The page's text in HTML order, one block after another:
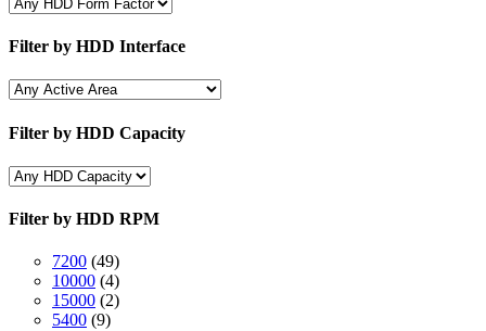
Filter by HDD Interface
Filter by HDD Capacity
Filter by HDD RPM
7200 (49)
10000 (4)
15000 (2)
5400 (9)